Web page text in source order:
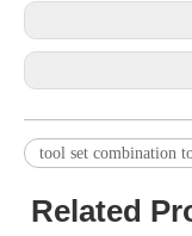
tool set combination
Related